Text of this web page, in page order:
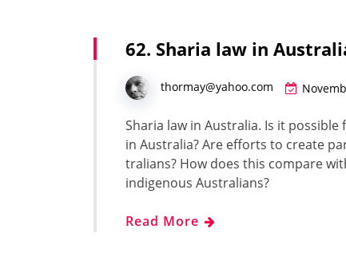
62. Sharia law in
thormay@yahoo.com
Sharia law in Aus­tralia. Is it
in Aus­tralia? Are efforts to cre­ate
tralians? How does this com­pare
indige­nous Aus­tralians?
Read More